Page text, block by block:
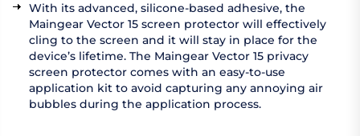
With its advanced, silicone-based adhesive, the
Maingear Vector 15 screen protector will effectively
cling to the screen and it will stay in place for the
device’s lifetime. The Maingear Vector 15 privacy
screen protector comes with an easy-to-use
application kit to avoid capturing any annoying air
bubbles during the application process.